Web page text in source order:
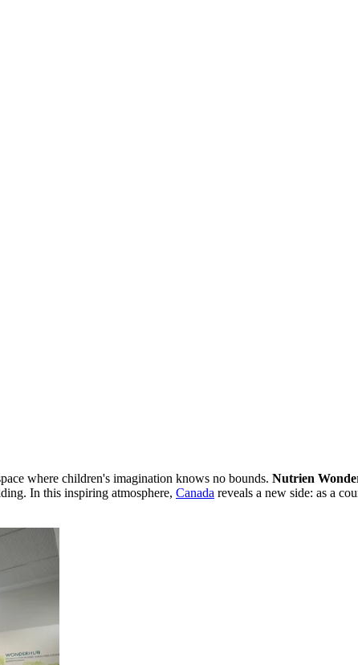
where children's imagination knows no bounds. Nutrien
In this inspiring atmosphere, Canada reveals a new side: as a